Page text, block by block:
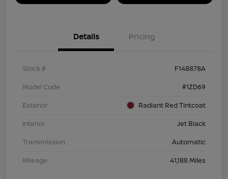
Details Pricing
Stock #
F148878A
Model Code
#1ZD69
Exterior
Radiant Red Tintcoat
Interior
Jet Black
Transmission
Automatic
Mileage
41,188 Miles